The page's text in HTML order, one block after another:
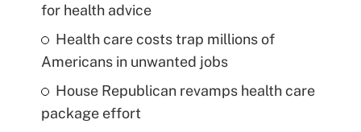
for health advice
Health care costs trap millions of
Americans in unwanted jobs
House Republican revamps health care
package effort